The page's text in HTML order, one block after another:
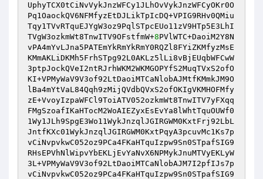
UphyTCX0tCiNvVykJnzWFCy1JLhOvVykJnzWFCyOKr0O
Pq1OaockQV6NFMfyzEtDJLikTpIcDQ+VPIG9RHv0QMiu
Tqy1TVvRTquEJYgW3oz9PqlSTpcEUo11zV9HTp5E3LhI
TVgW3ozkmWt8TnwITV9OFstfmW+8PVlWTC+DaoiM2Y8N
vPA4mYvLJna5PATEmYkRmYkRmY0RQZl8FYiZKMfyzMsE
KMmAKLiDKMh5FrhSTpg92L0AKLz5lLi8vBjEUqbWFCwW
3ptpJockQVeI2ntRJrhWKM2WKMGOPYfS2MuqTVxS2ofO
KI+VPMyWaV9V3of92LtDaoiMTCaNlobAJMtfKMmkJM9O
lBa4mYtVaL84Qqh9zMijQVdbQVxS2ofOKIgVKMHOFMfy
zE+VvoyIzpaWFCl9ToiATV052ozkmWt8TnwITV7yFXqq
FMgSzoafIKaHTocM2WoAIEZyxEsEvYa8lWhtTquOUWf0
1Wy1JLh9SpgE3Wo11WykJnzqlJGIRGWM0KxtFrj92LbL
JntfKXc01WykJnzqlJGIRGWM0KxtPqyA3pcuvMc1Ks7p
vCiNvpvkwC052oz9PCa4FKaHTquIzpw9Sn0STpafSIG9
RHsEPVhNlWipvYbEKLjEvYaNvX6NPMykJnuMTVyEKLyW
3L+VPMyWaV9V3of92LtDaoiMTCaNlobAJM7I2pfIJs7p
vCiNvpvkwC052oz9PCa4FKaHTquIzpw9Sn0STpafSIG9